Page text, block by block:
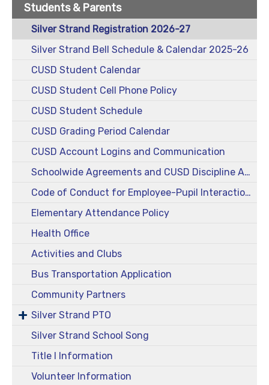
Students & Parents
Silver Strand Registration 2026-27
Silver Strand Bell Schedule & Calendar 2025-26
CUSD Student Calendar
CUSD Student Cell Phone Policy
CUSD Student Schedule
CUSD Grading Period Calendar
CUSD Account Logins and Communication
Schoolwide Agreements and CUSD Discipline Action Guide
Code of Conduct for Employee-Pupil Interactions
Elementary Attendance Policy
Health Office
Activities and Clubs
Bus Transportation Application
Community Partners
Silver Strand PTO
Silver Strand School Song
Title I Information
Volunteer Information